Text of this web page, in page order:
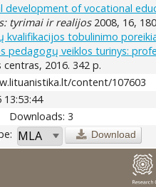
development of vocational
tyrimai ir realijos2008, 16,
kvalifikacijos tobulinimo
pedagogų veiklos turinys:
centras, 2016. 342 p.
content/107603
13:53:44
Downloads: 3
Download